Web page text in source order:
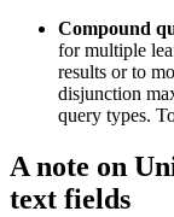
Compound
for multiple
results or to
disjunction
query types.
A note on
text fields